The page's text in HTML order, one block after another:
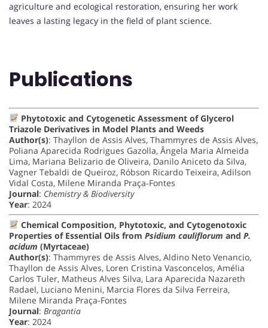
agriculture and ecological restoration, ensuring her work
leaves a lasting legacy in the field of plant science.
Publications
Phytotoxic and Cytogenetic Assessment of Glycerol
Triazole Derivatives in Model Plants and Weeds
Author(s): Thayllon de Assis Alves, Thammyres de Assis Alves,
Poliana Aparecida Rodrigues Gazolla, Ângela Maria Almeida
Lima, Mariana Belizario de Oliveira, Danilo Aniceto da Silva,
Vagner Tebaldi de Queiroz, Róbson Ricardo Teixeira, Adilson
Vidal Costa, Milene Miranda Praça‐Fontes
Journal: Chemistry & Biodiversity
Year: 2024
Chemical Composition, Phytotoxic, and Cytogenotoxic
Properties of Essential Oils from Psidium cauliflorum and P.
acidum (Myrtaceae)
Author(s): Thammyres de Assis Alves, Aldino Neto Venancio,
Thayllon de Assis Alves, Loren Cristina Vasconcelos, Amélia
Carlos Tuler, Matheus Alves Silva, Lara Aparecida Nazareth
Radael, Luciano Menini, Marcia Flores da Silva Ferreira,
Milene Miranda Praça-Fontes
Journal: Bragantia
Year: 2024